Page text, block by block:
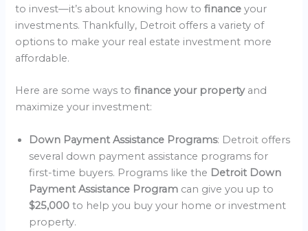
to invest—it’s about knowing how tofinanceyour
investments. Thankfully, Detroit offers a variety of
options to make your real estate investment more
affordable.
Here are some ways tofinance your property and
maximize your investment:
Down Payment Assistance Programs: Detroit offers
several down payment assistance programs for
first-time buyers. Programs like the Detroit Down
Payment Assistance Program can give you up to
$25,000to help you buy your home or investment
property.